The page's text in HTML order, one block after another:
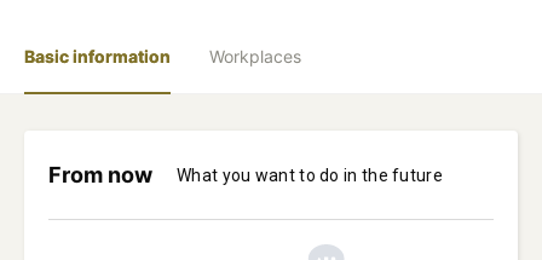
Basic information Workplaces
From now What you want to do in the future